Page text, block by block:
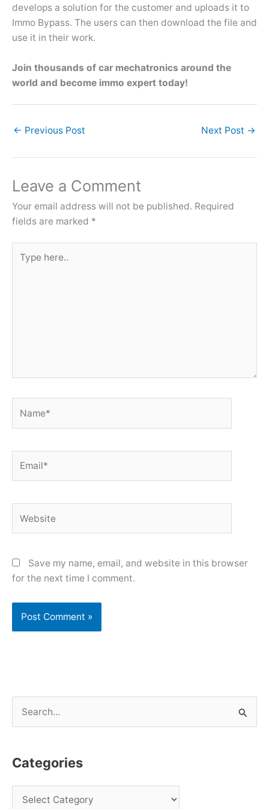
develops a solution for the customer and uploads it to
Immo Bypass. The users can then download the file and
use it in their work.
Join thousands of car mechatronics around the
world and become immo expert today!
← Previous Post Next Post →
Leave a Comment
Your email address will not be published. Required
fields are marked *
here..
Save my name, email, and website in this browser
for the next time I comment.
r
c
Categories